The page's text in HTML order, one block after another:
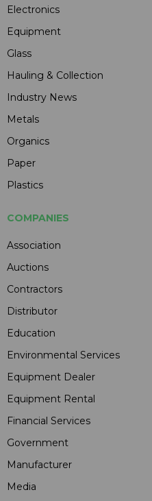
Electronics
Equipment
Glass
Hauling & Collection
Industry News
Metals
Organics
Paper
Plastics
COMPANIES
Association
Auctions
Contractors
Distributor
Education
Environmental Services
Equipment Dealer
Equipment Rental
Financial Services
Government
Manufacturer
Media